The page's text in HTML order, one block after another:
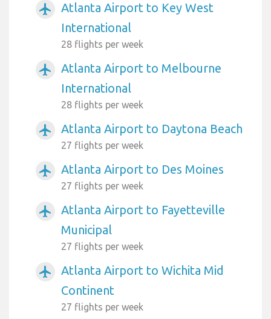
airplanemode_active
Atlanta Airport to Key West
International
28 flights per week
airplanemode_active
Atlanta Airport to Melbourne
International
28 flights per week
airplanemode_active Atlanta Airport to Daytona Beach
27 flights per week
airplanemode_active Atlanta Airport to Des Moines
27 flights per week
airplanemode_active
Atlanta Airport to Fayetteville
Municipal
27 flights per week
airplanemode_active
Atlanta Airport to Wichita Mid
Continent
27 flights per week